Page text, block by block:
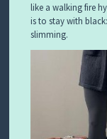
like a walking fire
is to stay with
slimming.